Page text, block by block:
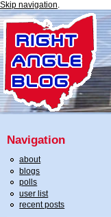
Skip navigation.
Navigation
about
blogs
polls
user list
recent posts